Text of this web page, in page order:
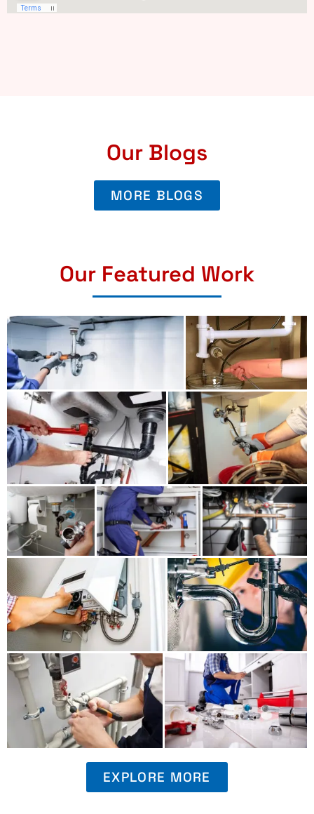
Our Blogs
MORE BLOGS
Our Featured Work
EXPLORE MORE